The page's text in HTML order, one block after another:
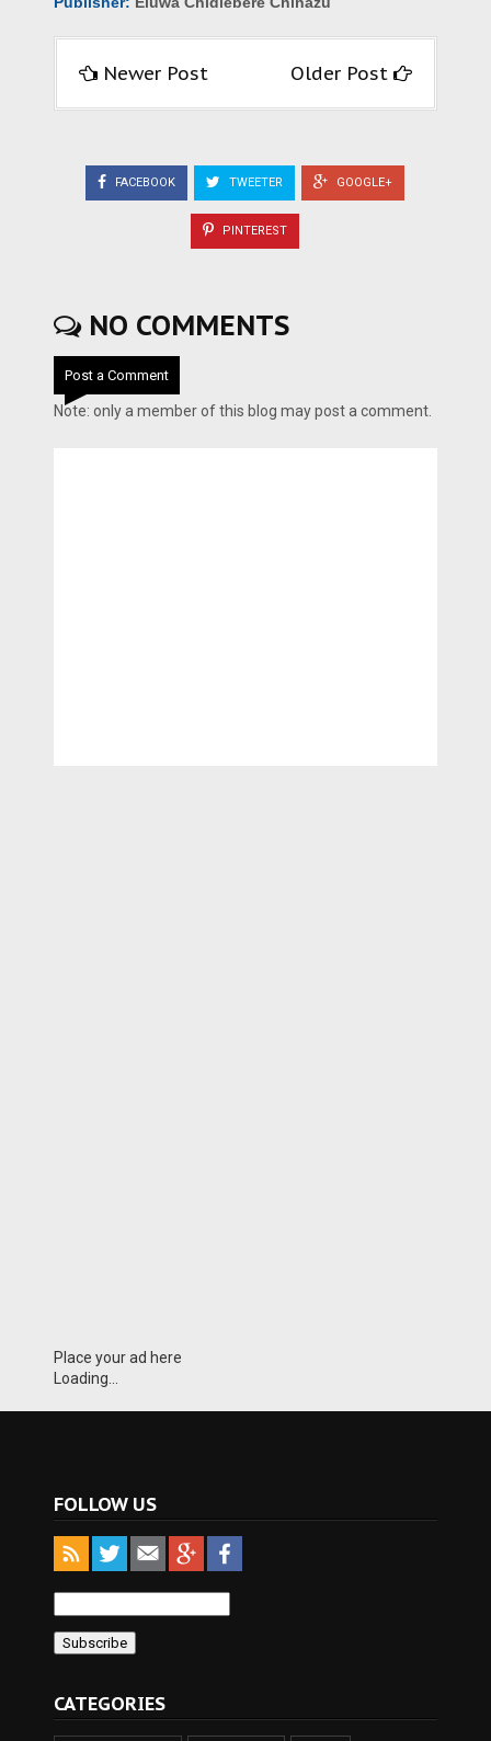
Newer Post Older Post
FACEBOOK TWEETER GOOGLE+
PINTEREST
NO COMMENTS
Post a Comment
Note: only a member of this blog may post a comment.
Place your ad here
Loading...
FOLLOW US
CATEGORIES